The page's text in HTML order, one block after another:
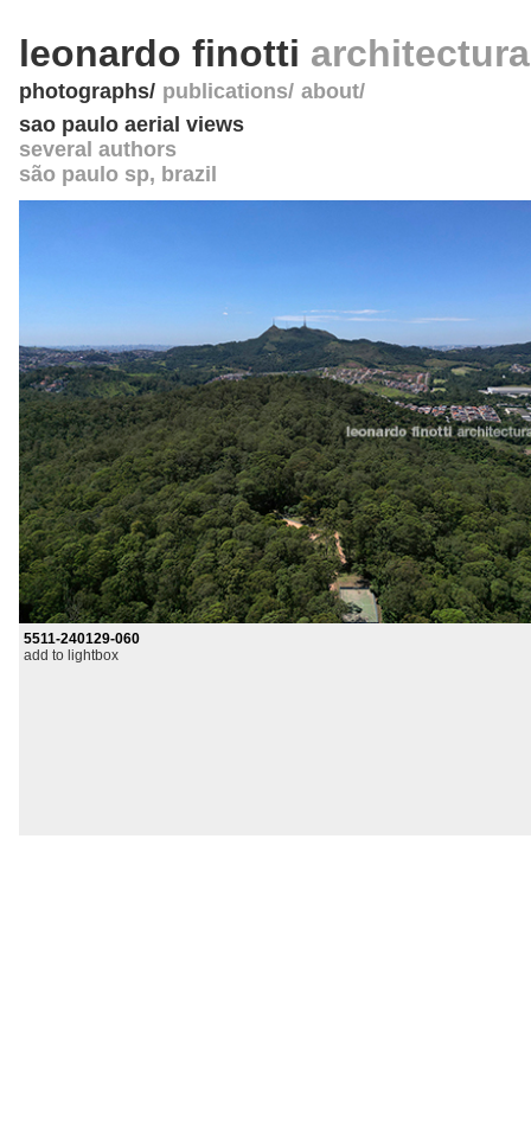
leonardo finotti
photographs publications about
sao paulo aerial views
several authors
são paulo sp, brazil
5511-240129-060
add to lightbox